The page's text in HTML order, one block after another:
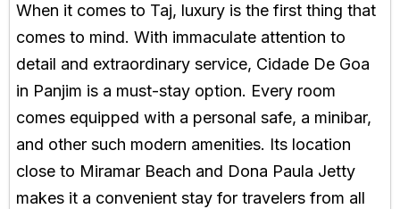
When it comes to Taj, luxury is the first thing that
comes to mind. With immaculate attention to
detail and extraordinary service, Cidade De Goa
in Panjim is a must-stay option. Every room
comes equipped with a personal safe, a minibar,
and other such modern amenities. Its location
close to Miramar Beach and Dona Paula Jetty
makes it a convenient stay for travelers from all